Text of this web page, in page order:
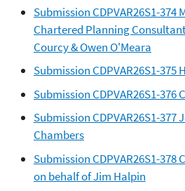
Submission CDPVAR26S1-374
Chartered Planning
Courcy & Owen O'Meara
Submission CDPVAR26S1-375
Submission CDPVAR26S1-376
Submission CDPVAR26S1-377
Chambers
Submission CDPVAR26S1-
on behalf of Jim Halpin